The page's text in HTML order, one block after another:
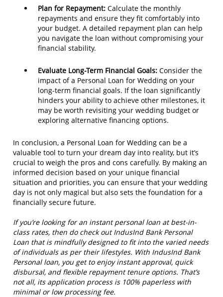
Plan for Repayment: Calculate the monthly
repayments and ensure they fit comfortably into
your budget. A detailed repayment plan can help
you navigate the loan without compromising your
financial stability.
Evaluate Long-Term Financial Goals: Consider the
impact of a Personal Loan for Wedding on your
long-term financial goals. If the loan significantly
hinders your ability to achieve other milestones, it
may be worth revisiting your wedding budget or
exploring alternative financing options.
In conclusion, a Personal Loan for Wedding can be a
valuable tool to turn your dream day into reality, but it’s
crucial to weigh the pros and cons carefully. By making an
informed decision based on your unique financial
situation and priorities, you can ensure that your wedding
day is not only magical but also sets the foundation for a
financially secure future.
If you’re looking for an instant personal loan at best-in-
class rates, then do check out IndusInd Bank Personal
Loan that is mindfully designed to fit into the varied needs
of individuals as per their lifestyles. With IndusInd Bank
Personal loan, you get to enjoy instant approval, quick
disbursal, and flexible repayment tenure options. That’s
not all, its application process is 100% paperless with
minimal or low processing fee.